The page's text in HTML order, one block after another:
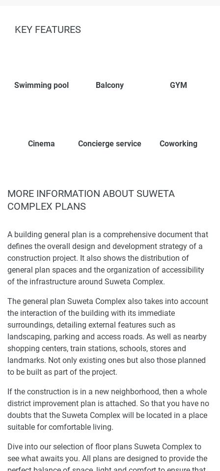
KEY FEATURES
Swimming pool Balcony GYM
Cinema Concierge service Coworking
MORE INFORMATION ABOUT SUWETA
COMPLEX PLANS
A building general plan is a comprehensive document that
defines the overall design and development strategy of a
construction project. It also shows the distribution of
general plan spaces and the organization of accessibility
of the infrastructure around Suweta Complex.
The general plan Suweta Complex also takes into account
the interaction of the building with its immediate
surroundings, detailing external features such as
landscaping, parking and access roads. As well as nearby
shopping centers, train stations, schools, stores and
landmarks. Not only existing ones but also those planned
to be built as part of the project.
If the construction is in a new neighborhood, then a whole
district improvement plan is attached. So that you have no
doubts that the Suweta Complex will be located in a place
suitable for comfortable living.
Dive into our selection of floor plans Suweta Complex to
see what awaits you. All plans are designed to provide the